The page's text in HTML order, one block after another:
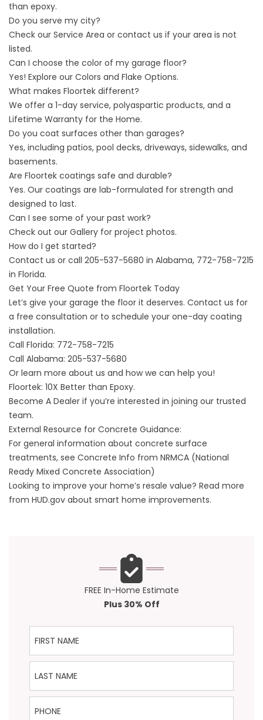
than epoxy.
Do you serve my city?
Check our Service Area or contact us if your area is not
listed.
Can I choose the color of my garage floor?
Yes! Explore our Colors and Flake Options.
What makes Floortek different?
We offer a 1-day service, polyaspartic products, and a
Lifetime Warranty for the Home.
Do you coat surfaces other than garages?
Yes, including patios, pool decks, driveways, sidewalks, and
basements.
Are Floortek coatings safe and durable?
Yes. Our coatings are lab-formulated for strength and
designed to last.
Can I see some of your past work?
Check out our Gallery for project photos.
How do I get started?
Contact us or call 205-537-5680 in Alabama, 772-758-7215
in Florida.
Get Your Free Quote from Floortek Today
Let’s give your garage the floor it deserves. Contact us for
a free consultation or to schedule your one-day coating
installation.
Call Florida: 772-758-7215
Call Alabama: 205-537-5680
Or learn more about us and how we can help you!
Floortek: 10X Better than Epoxy.
Become A Dealer if you’re interested in joining our trusted
team.
External Resource for Concrete Guidance:
For general information about concrete surface
treatments, see Concrete Info from NRMCA (National
Ready Mixed Concrete Association)
Looking to improve your home’s resale value? Read more
from HUD.gov about smart home improvements.
FREE In-Home Estimate
Plus 30% Off
First Name
Last Name
Phone